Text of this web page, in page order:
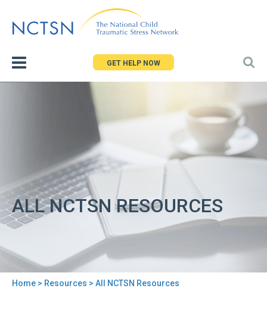
to
GET HELP NOW
ALL NCTSN RESOURCES
Home > Resources > All NCTSN Resources